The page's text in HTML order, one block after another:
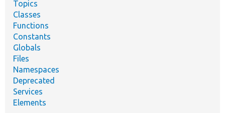
Topics
Classes
Functions
Constants
Globals
Files
Namespaces
Deprecated
Services
Elements